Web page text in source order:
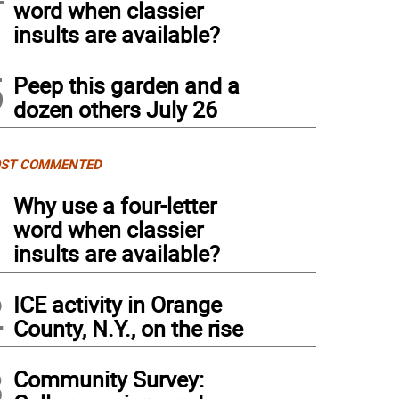
word when classier
insults are available?
Peep this garden and a
dozen others July 26
COMMENTED
Why use a four-letter
word when classier
insults are available?
ICE activity in Orange
County, N.Y., on the rise
Community Survey: